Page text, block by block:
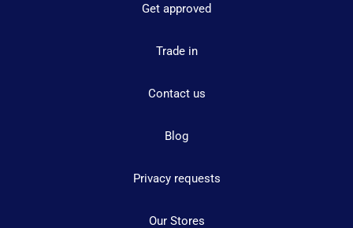
Get approved
Trade in
Contact us
Blog
Privacy requests
Our Stores